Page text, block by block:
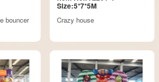
bouncer
Size:5*7*5M
Crazy house